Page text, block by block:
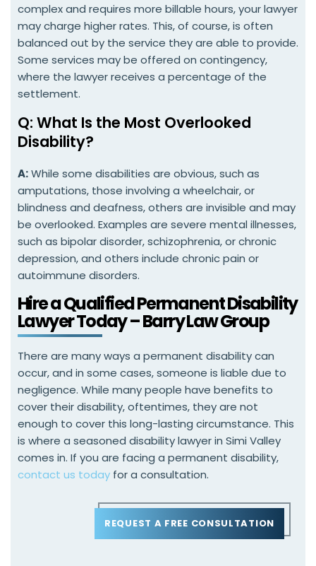
complex and requires more billable hours, your lawyer
may charge higher rates. This, of course, is often
balanced out by the service they are able to provide.
Some services may be offered on contingency,
where the lawyer receives a percentage of the
settlement.
Q: What Is the Most Overlooked
Disability?
A:While some disabilities are obvious, such as
amputations, those involving a wheelchair, or
blindness and deafness, others are invisible and may
be overlooked. Examples are severe mental illnesses,
such as bipolar disorder, schizophrenia, or chronic
depression, and others include chronic pain or
autoimmune disorders.
Hire a Qualified Permanent Disability
Lawyer Today – Barry Law Group
There are many ways a permanent disability can
occur, and in some cases, someone is liable due to
negligence. While many people have benefits to
cover their disability, oftentimes, they are not
enough to cover this long-lasting circumstance. This
is where a seasoned disability lawyer in Simi Valley
comes in. If you are facing a permanent disability,
contact us today for a consultation.
REQUEST A FREE CONSULTATION